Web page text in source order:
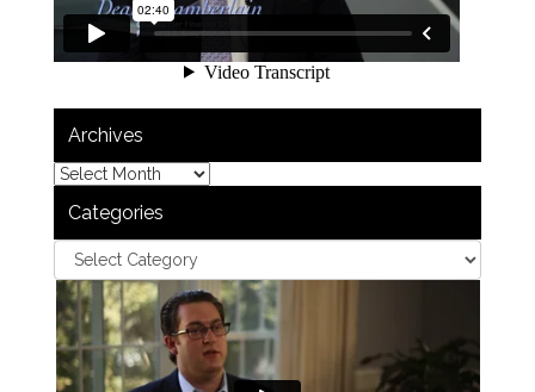
Archives
Categories